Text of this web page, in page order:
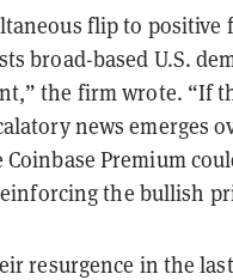
flip to positive
broad-based U.S.
the firm wrote. “If
news emerges
Coinbase Premium
the bullish
resurgence in the